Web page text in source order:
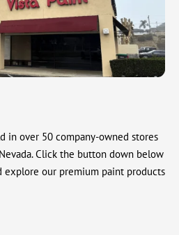
in over 50 company-owned stores
Click the button down below
explore our premium paint products